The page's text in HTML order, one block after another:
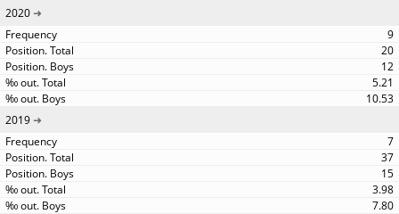
2020
9
20
12
5.21
10.53
2019
7
37
15
3.98
7.80